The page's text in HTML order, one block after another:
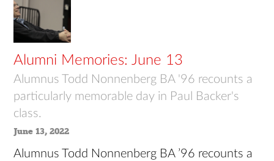
Alumni Memories: June 13
Alumnus Todd Nonnenberg BA '96 recounts a
particularly memorable day in Paul Backer's
class.
June 13, 2022
Alumnus Todd Nonnenberg BA ’96 recounts a